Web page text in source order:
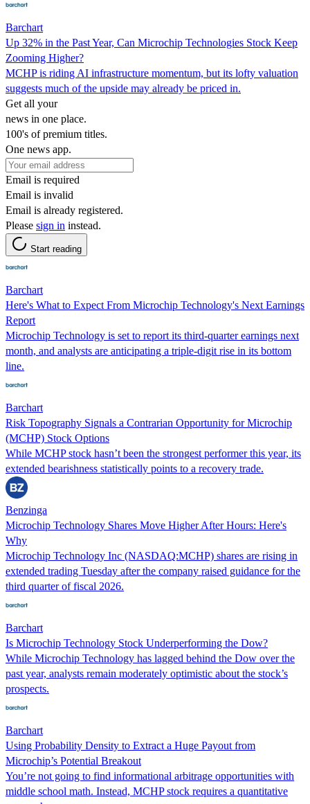
Barchart
Up 32% in the Past Year, Can Microchip Technologies Stock Keep
Zooming Higher?
MCHP is riding AI infrastructure momentum, but its lofty valuation
suggests much of the upside may already be priced in.
Get all your
news in one place.
100's of premium titles.
One news app.
Email is required
Email is invalid
Email is already registered.
Please sign in instead.
Start reading
Barchart
Here's What to Expect From Microchip Technology's Next Earnings
Report
Microchip Technology is set to report its third-quarter earnings next
month, and analysts are anticipating a triple-digit rise in its bottom
line.
Barchart
Risk Topography Signals a Contrarian Opportunity for Microchip
(MCHP) Stock Options
While MCHP stock hasn’t been the strongest performer this year, its
extended bearishness statistically points to a recovery trade.
Benzinga
Microchip Technology Shares Move Higher After Hours: Here's
Why
Microchip Technology Inc (NASDAQ:MCHP) shares are rising in
extended trading Tuesday after the company raised guidance for the
third quarter of fiscal 2026.
Barchart
Is Microchip Technology Stock Underperforming the Dow?
While Microchip Technology has lagged behind the Dow over the
past year, analysts remain moderately optimistic about the stock’s
prospects.
Barchart
Using Probability Density to Extract a Huge Payout from
Microchip’s Potential Breakout
You’re not going to find informational arbitrage opportunities with
middle school math. Instead, MCHP stock requires a quantitative